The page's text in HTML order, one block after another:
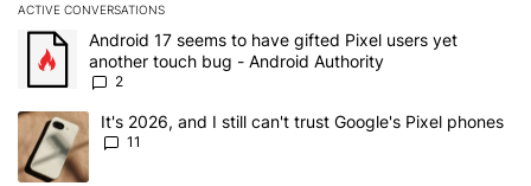
ACTIVE CONVERSATIONS
The following is a list of the most commented articles in the last 7
A trending article titled "Android 17 seems to have gifted Pixel
Android 17 seems to have gifted Pixel users yet
another touch bug - Android Authority
2
A trending article titled "It's 2026, and I still can't trust Google's
It's 2026, and I still can't trust Google's Pixel phones
11